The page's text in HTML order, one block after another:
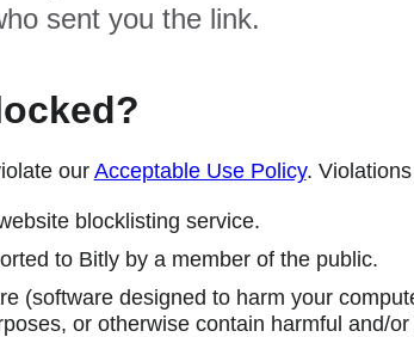
sent you the link.
our Acceptable Use Policy.
blocklisting service.
to Bitly by a member of the public.
(software designed to harm your
or otherwise contain harmful and/